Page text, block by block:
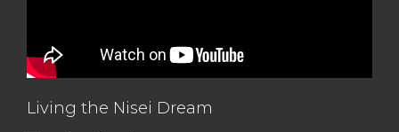
Living the Nisei Dream